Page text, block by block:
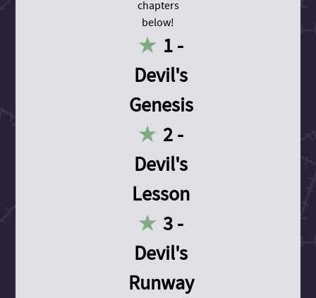
1 -
Devil's
Genesis
2 -
Devil's
Lesson
3 -
Devil's
Runway